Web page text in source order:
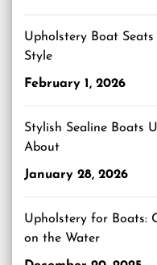
Upholstery Boat
Style
February 1, 2026
Stylish Sealine Boats
About
January 28, 2026
Upholstery for Boats:
on the Water